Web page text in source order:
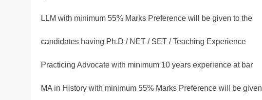
LLM with minimum 55% Marks Preference will be given to the
candidates having Ph.D / NET / SET / Teaching Experience
Practicing Advocate with minimum 10 years experience at bar
MA in History with minimum 55% Marks Preference will be given